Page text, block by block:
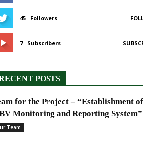
45 Followers
7 Subscribers
POSTS
for the Project – “Establishment of
Monitoring and Reporting System”
Team